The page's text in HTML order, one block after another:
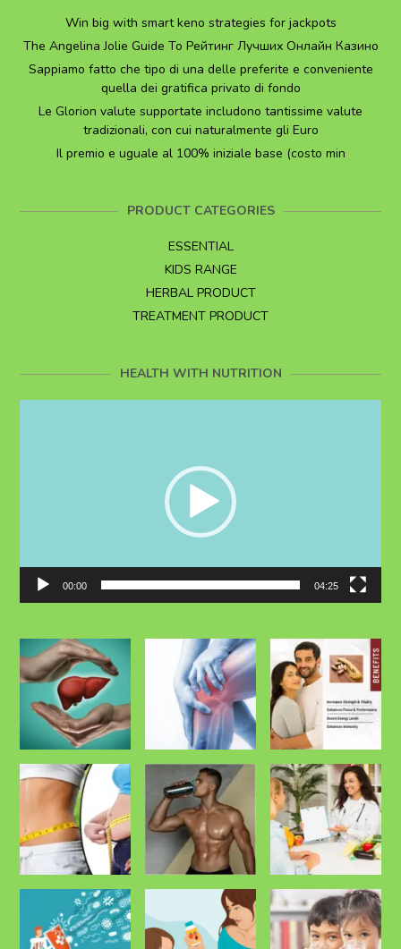
Win big with smart keno strategies for jackpots
The Angelina Jolie Guide To Рейтинг Лучших Онлайн Казино
Sappiamo fatto che tipo di una delle preferite e conveniente
quella dei gratifica privato di fondo
Le Glorion valute supportate includono tantissime valute
tradizionali, con cui naturalmente gli Euro
Il premio e uguale al 100% iniziale base (costo min
PRODUCT CATEGORIES
ESSENTIAL
KIDS RANGE
HERBAL PRODUCT
TREATMENT PRODUCT
HEALTH WITH NUTRITION
00:00 04:25